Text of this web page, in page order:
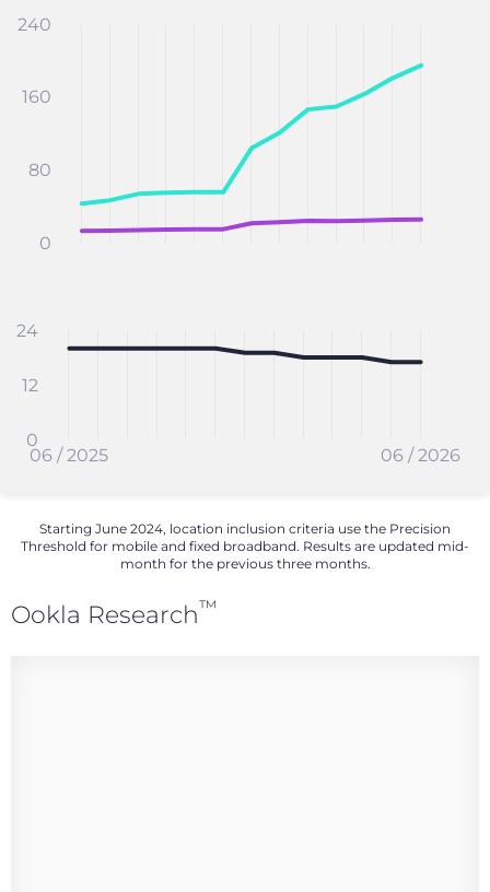
0
80
160
240
06 / 2025 06 / 2026
0
12
24
Starting June 2024, location inclusion criteria use the Precision
Threshold for mobile and fixed broadband. Results are updated mid-
month for the previous three months.
Ookla Research™